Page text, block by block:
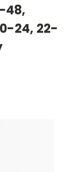
48,
24, 22-